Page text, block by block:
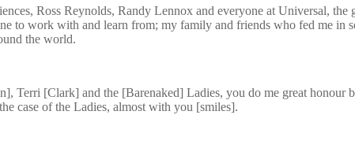
Ross Reynolds, Randy Lennox and everyone at Universal,
to work with and learn from; my family and friends who fed me in
the world.
[Clark] and the [Barenaked] Ladies, you do me great honour
case of the Ladies, almost with you [smiles].